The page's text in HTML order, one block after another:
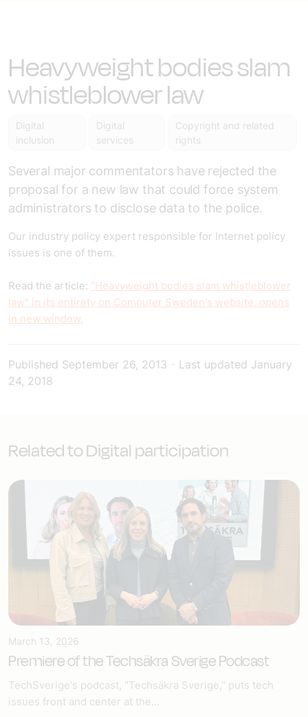
Heavyweight bodies slam
whistleblower law
Digital
inclusion
Digital
services
Copyright and related
rights
Several major commentators have rejected the
proposal for a new law that could force system
administrators to disclose data to the police.
Our industry policy expert responsible for Internet policy
issues is one of them.
Read the article: "Heavyweight bodies slam whistleblower
law" in its entirety on Computer Sweden's website, opens
in new window.
Published September 26, 2013 Last updated January
24, 2018
Related to Digital participation
March 13, 2026
Premiere of the Techsäkra Sverige Podcast
TechSverige's podcast, "Techsäkra Sverige," puts tech
issues front and center at the...